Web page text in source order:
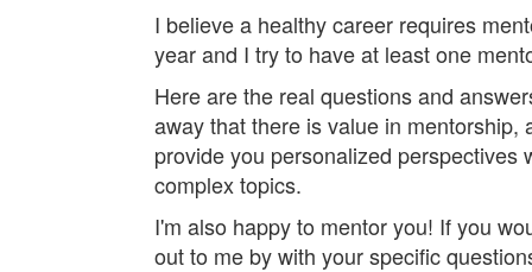
I believe a healthy career requires
year and I try to have at least one
Here are the real questions and
away that there is value in
provide you personalized
complex topics.
I'm also happy to mentor you! If you
out to me by with your specific